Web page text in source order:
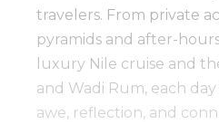
travelers. From private
pyramids and after-
luxury Nile cruise and
and Wadi Rum, each
awe, reflection, and